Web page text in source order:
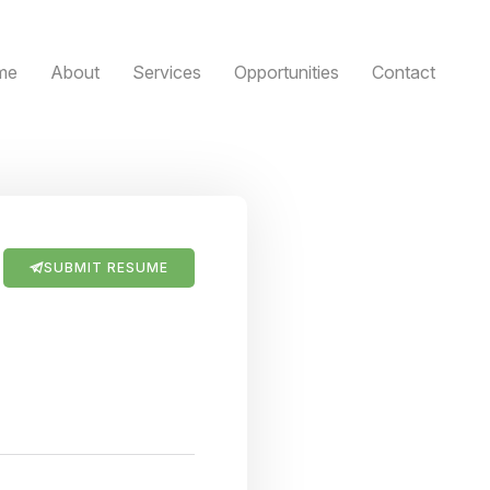
About Services Opportunities Contact
SUBMIT RESUME